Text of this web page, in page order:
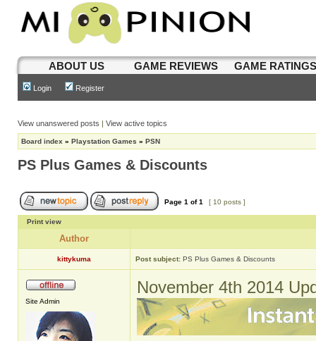
ABOUT US GAME REVIEWS GAME
Login Register
View unanswered posts | View active topics
Board index » Playstation Games » PSN
PS Plus Games & Discounts
Page 1 of1 [ 10 posts ]
Print view
Author
kittykuma Post subject: PS Plus Games & Discounts
Site Admin
November 4th 2014